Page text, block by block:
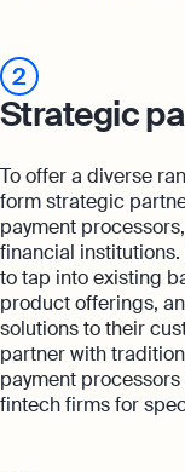
2
Strategic
To offer a diverse
form strategic
payment
financial
to tap into existing
product offerings,
solutions to their
partner with
payment
fintech firms for